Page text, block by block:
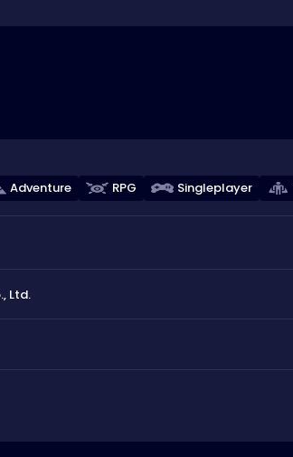
Adventure RPG Singleplayer
Ltd.